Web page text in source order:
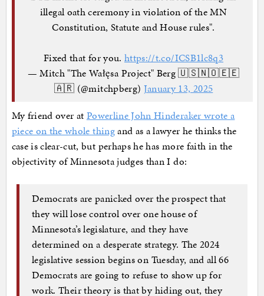
illegal oath ceremony in violation of the MN
Constitution, Statute and House rules".
Fixed that for you. https://t.co/ICSB1lc8q3
— Mitch "The Wałęsa Project" Berg 🇺🇸🇳🇴🇪🇪
🇦🇷 (@mitchpberg) January 13, 2025
My friend over at Powerline John Hinderaker wrote a
piece on the whole thingand as a lawyer he thinks the
case is clear-cut, but perhaps he has more faith in the
objectivity of Minnesota judges than I do:
Democrats are panicked over the prospect that
they will lose control over one house of
Minnesota’s legislature, and they have
determined on a desperate strategy. The 2024
legislative session begins on Tuesday, and all 66
Democrats are going to refuse to show up for
work. Their theory is that by hiding out, they